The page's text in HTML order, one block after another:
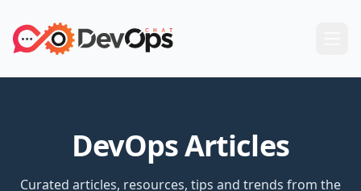
DevOps Articles
Curated articles, resources, tips and trends from the